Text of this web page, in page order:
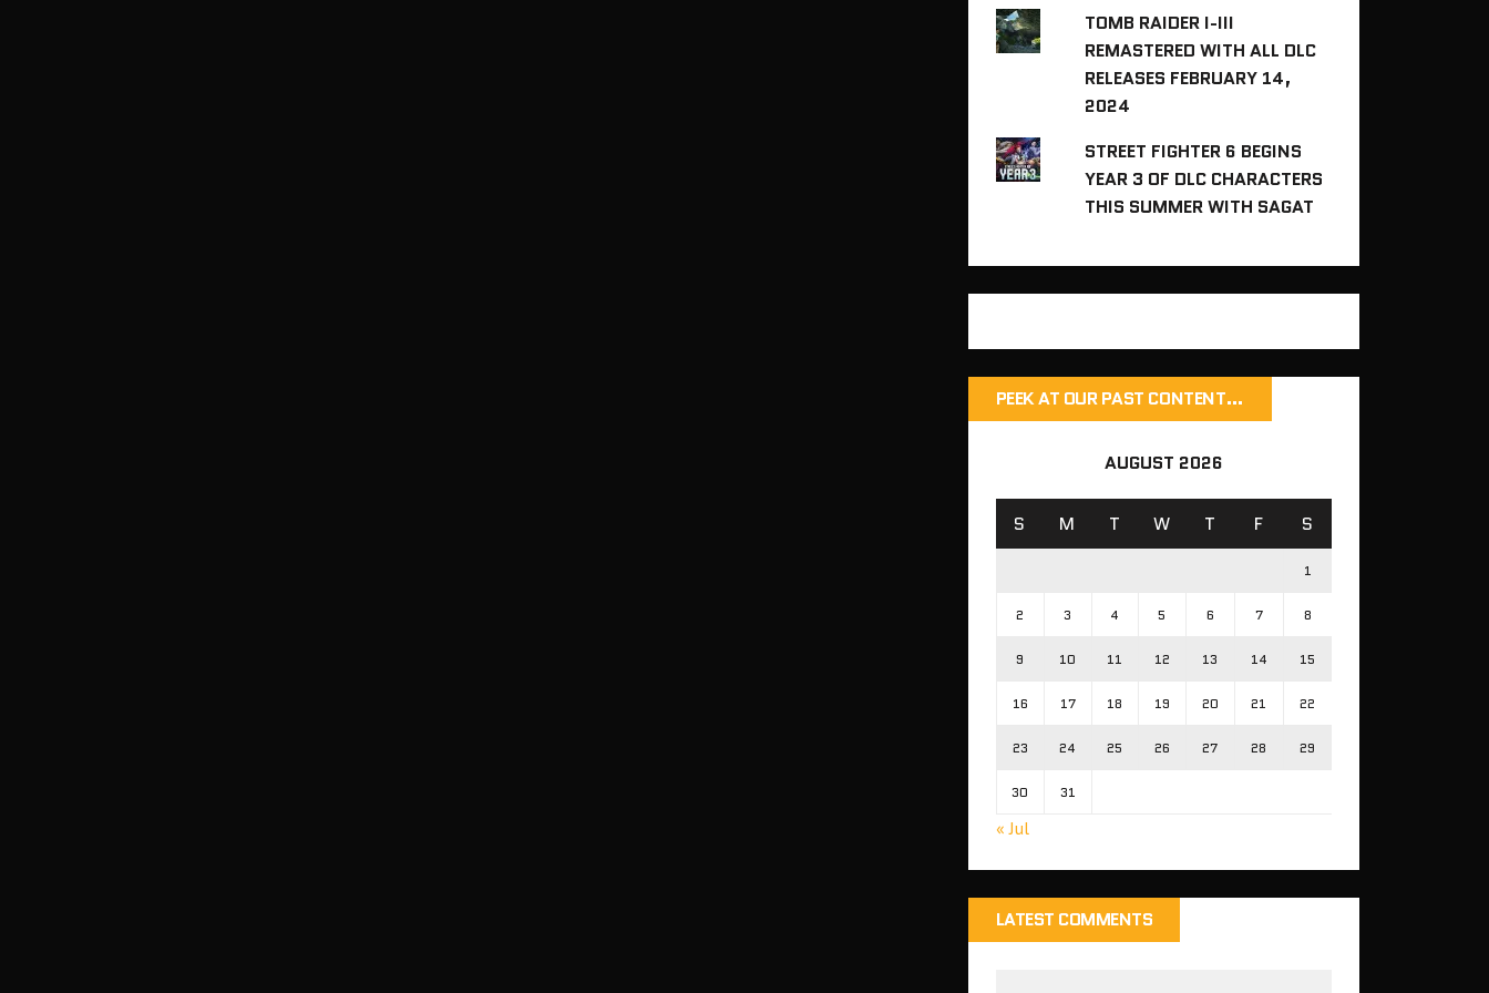
TOMB RAIDER I-III
REMASTERED WITH ALL DLC
RELEASES FEBRUARY 14,
2024
STREET FIGHTER 6 BEGINS
YEAR 3 OF DLC CHARACTERS
THIS SUMMER WITH SAGAT
PEEK AT OUR PAST CONTENT…
AUGUST 2026
S M T W T F S
1
2 3 4 5 6 7 8
9 10 11 12 13 14 15
16 17 18 19 20 21 22
23 24 25 26 27 28 29
30 31
« Jul
LATEST COMMENTS